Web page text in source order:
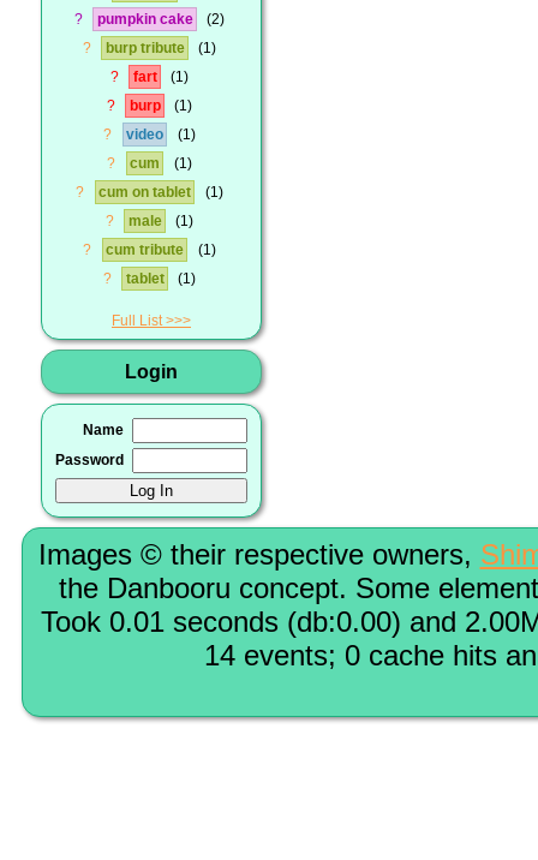
?
pumpkin cake
2
?
burp tribute
1
?
fart
1
?
burp
1
?
video
1
?
cum
1
?
cum on tablet
1
?
male
1
?
cum tribute
1
?
tablet 1
Full List
Login
Name
Password
Images © their respective owners,
the Danbooru concept. Some
Took 0.01 seconds (db:0.00) and
14 events; 0 cache hits